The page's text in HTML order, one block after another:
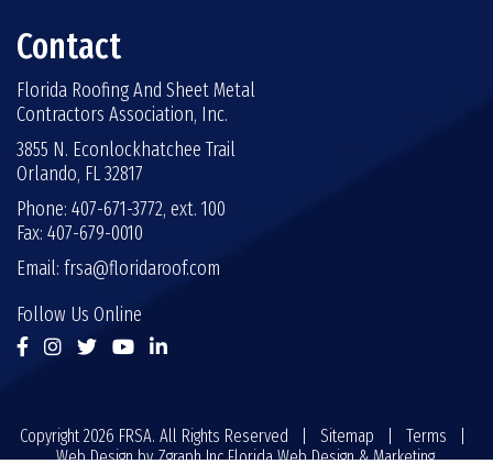
Contact
Florida Roofing And Sheet Metal
Contractors Association, Inc.
3855 N. Econlockhatchee Trail
Orlando, FL 32817
Phone: 407-671-3772, ext. 100
Fax: 407-679-0010
Email: frsa@floridaroof.com
Follow Us Online
Copyright 2026 FRSA. All Rights Reserved | Sitemap Terms
Web Design byZgraph IncFlorida Web Design & Marketing.